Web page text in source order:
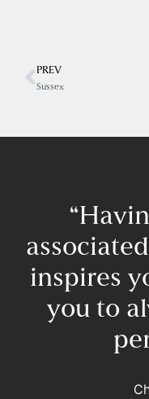
PREV
Sussex
inspires
you to